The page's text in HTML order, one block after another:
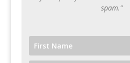
spam."